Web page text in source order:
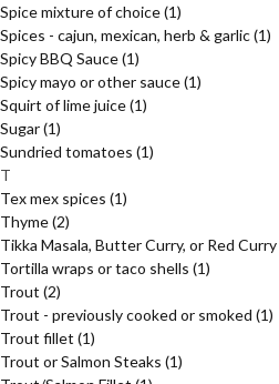
Spice mixture of choice(1)
Spices - cajun, mexican, herb & garlic(1)
Spicy BBQ Sauce(1)
Spicy mayo or other sauce(1)
Squirt of lime juice(1)
Sugar(1)
Sundried tomatoes (1)
T
Tex mex spices (1)
Thyme(2)
Tikka Masala, Butter Curry, or Red Curry
Tortilla wraps or taco shells (1)
Trout (2)
Trout - previously cooked or smoked (1)
Trout fillet (1)
Trout or Salmon Steaks (1)